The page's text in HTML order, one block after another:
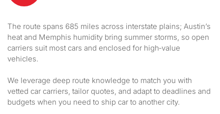
The route spans 685 miles across interstate plains; Austin’s
heat and Memphis humidity bring summer storms, so open
carriers suit most cars and enclosed for high‑value
vehicles.
We leverage deep route knowledge to match you with
vetted car carriers, tailor quotes, and adapt to deadlines and
budgets when you need to ship car to another city.